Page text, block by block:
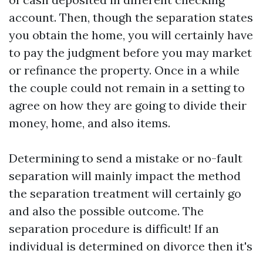
account. Then, though the separation states
you obtain the home, you will certainly have
to pay the judgment before you may market
or refinance the property. Once in a while
the couple could not remain in a setting to
agree on how they are going to divide their
money, home, and also items.
Determining to send a mistake or no-fault
separation will mainly impact the method
the separation treatment will certainly go
and also the possible outcome. The
separation procedure is difficult! If an
individual is determined on divorce then it's